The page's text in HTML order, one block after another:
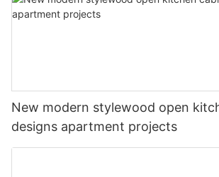
New modern stylewood open
designs apartment projects